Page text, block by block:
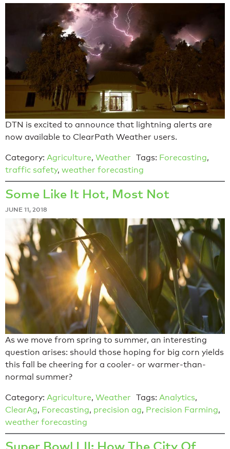
DTN is excited to announce that lightning alerts are
now available to ClearPath Weather users.
Category: Agriculture, Weather Tags: Forecasting,
traffic safety, weather forecasting
Some Like It Hot, Most Not
JUNE 11, 2018
As we move from spring to summer, an interesting
question arises: should those hoping for big corn yields
this fall be cheering for a cooler- or warmer-than-
normal summer?
Category: Agriculture, Weather Tags: Analytics,
ClearAg, Forecasting, precision ag, Precision Farming,
weather forecasting
Super Bowl LII: How The City Of